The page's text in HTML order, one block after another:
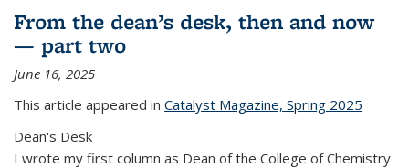
From the dean’s desk, then and now
— part two
June 16, 2025
This article appeared in Catalyst Magazine, Spring 2025
Dean's Desk
I wrote my first column as Dean of the College of Chemistry